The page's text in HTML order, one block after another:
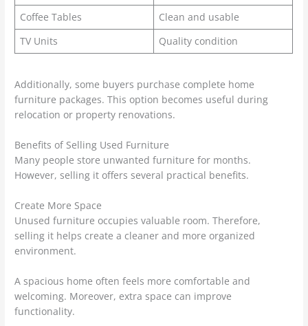
Coffee Tables
Clean and usable
TV Units
Quality condition
Additionally, some buyers purchase complete home
furniture packages. This option becomes useful during
relocation or property renovations.
Benefits of Selling Used Furniture
Many people store unwanted furniture for months.
However, selling it offers several practical benefits.
Create More Space
Unused furniture occupies valuable room. Therefore,
selling it helps create a cleaner and more organized
environment.
A spacious home often feels more comfortable and
welcoming. Moreover, extra space can improve
functionality.